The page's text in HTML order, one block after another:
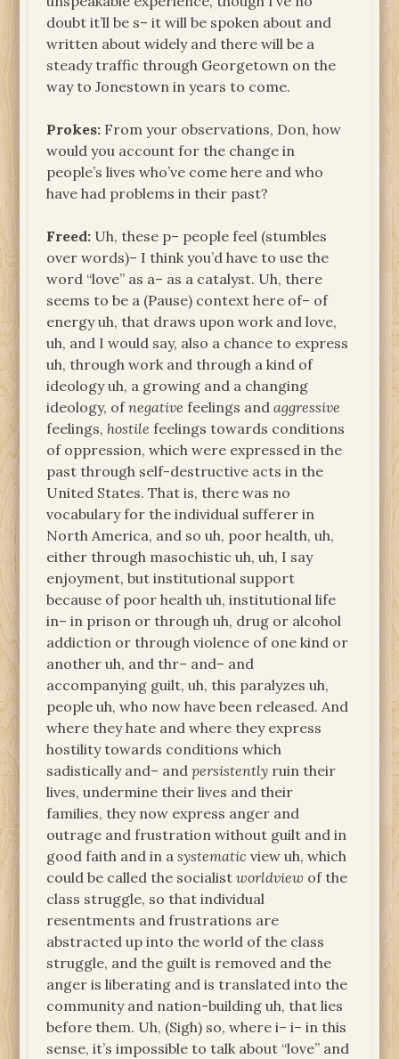
doubt it’ll be s– it will be spoken about and
written about widely and there will be a
steady traffic through Georgetown on the
way to Jonestown in years to come.
Prokes: From your observations, Don, how
would you account for the change in
people’s lives who’ve come here and who
have had problems in their past?
Freed: Uh, these p– people feel (stumbles
over words)– I think you’d have to use the
word “love” as a– as a catalyst. Uh, there
seems to be a (Pause) context here of– of
energy uh, that draws upon work and love,
uh, and I would say, also a chance to express
uh, through work and through a kind of
ideology uh, a growing and a changing
ideology, ofnegative feelings andaggressive
feelings, hostile feelings towards conditions
of oppression, which were expressed in the
past through self-destructive acts in the
United States. That is, there was no
vocabulary for the individual sufferer in
North America, and so uh, poor health, uh,
either through masochistic uh, uh, I say
enjoyment, but institutional support
because of poor health uh, institutional life
in– in prison or through uh, drug or alcohol
addiction or through violence of one kind or
another uh, and thr– and– and
accompanying guilt, uh, this paralyzes uh,
people uh, who now have been released. And
where they hate and where they express
hostility towards conditions which
sadistically and– andpersistently ruin their
lives, undermine their lives and their
families, they now express anger and
outrage and frustration without guilt and in
good faith and in asystematic view uh, which
could be called the socialistworldview of the
class struggle, so that individual
resentments and frustrations are
abstracted up into the world of the class
struggle, and the guilt is removed and the
anger is liberating and is translated into the
community and nation-building uh, that lies
before them. Uh, (Sigh) so, where i– i– in this
sense, it’s impossible to talk about “love” and